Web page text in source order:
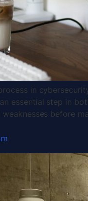
in
essential step in
before